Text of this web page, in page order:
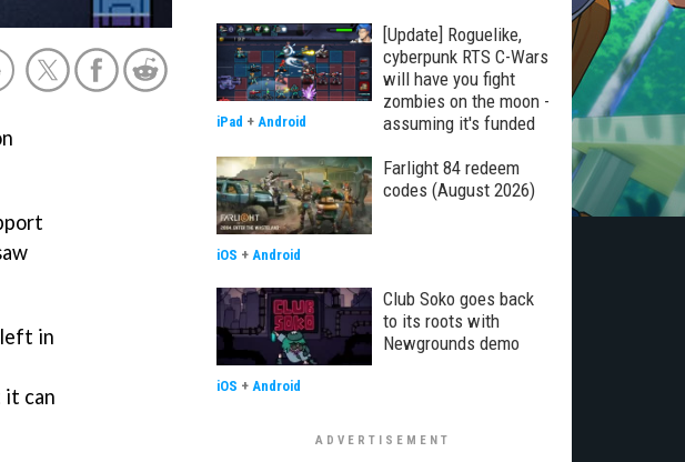
in
it can
[Update] Roguelike,
cyberpunk RTS C-Wars
will have you fight
zombies on the moon -
assuming it's funded
iPad + Android
Farlight 84 redeem
codes (August 2026)
iOS + Android
Club Soko goes back
to its roots with
Newgrounds demo
iOS + Android